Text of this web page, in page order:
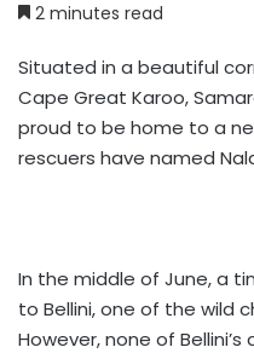
2 minutes read
Situated in a beautiful
Cape Great Karoo,
proud to be home to a
rescuers have named
In the middle of June, a
to Bellini, one of the wild
However, none of